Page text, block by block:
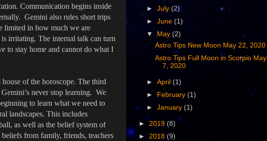
Communication begins inside
Gemini also rules short trips
limited in how much we are
irritating. The internal talk can turn
to stay home and cannot do what I
of the horoscope. The third
never stop learning. We
to learn what we need to
landscapes. This includes
as well as the belief system of
from family, friends, teachers
►July (2)
►June (1)
▼
May (2)
Astro Tips New Moon May 22, 2020
Astro Tips Full Moon in Scorpio May
7, 2020
►April (1)
►
February (1)
►January (1)
► 2019 (8)
► 2018 (9)